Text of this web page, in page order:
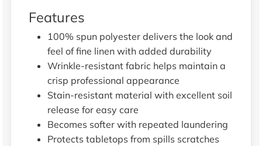
Features
100% spun polyester delivers the look and
feel of fine linen with added durability
Wrinkle-resistant fabric helps maintain a
crisp professional appearance
Stain-resistant material with excellent soil
release for easy care
Becomes softer with repeated laundering
Protects tabletops from spills scratches